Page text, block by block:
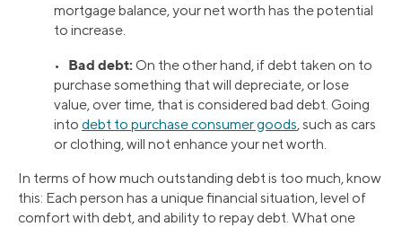
mortgage balance, your net worth has the potential
to increase.
• Bad debt: On the other hand, if debt taken on to
purchase something that will depreciate, or lose
value, over time, that is considered bad debt. Going
into debt to purchase consumer goods, such as cars
or clothing, will not enhance your net worth.
In terms of how much outstanding debt is too much, know
this: Each person has a unique financial situation, level of
comfort with debt, and ability to repay debt. What one